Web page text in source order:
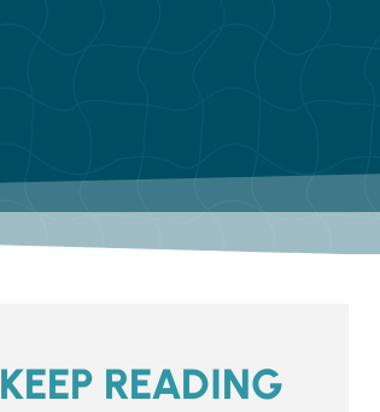
KEEP READING